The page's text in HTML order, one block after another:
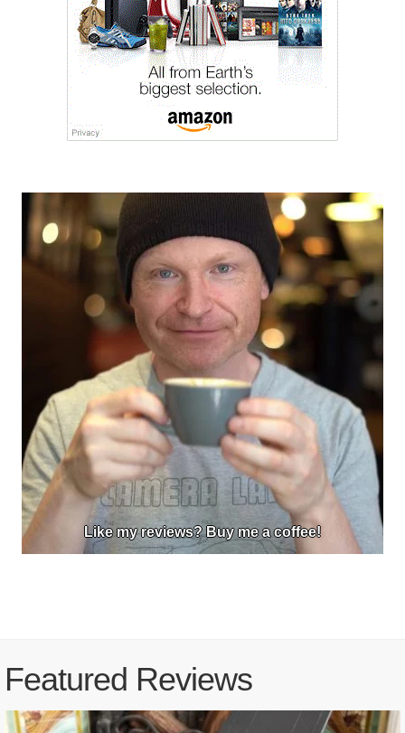
Like my reviews? Buy me a coffee!
Featured Reviews